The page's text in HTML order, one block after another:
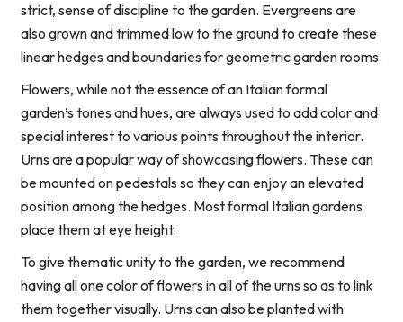
strict, sense of discipline to the garden. Evergreens are
also grown and trimmed low to the ground to create these
linear hedges and boundaries for geometric garden rooms.
Flowers, while not the essence of an Italian formal
garden’s tones and hues, are always used to add color and
special interest to various points throughout the interior.
Urns are a popular way of showcasing flowers. These can
be mounted on pedestals so they can enjoy an elevated
position among the hedges. Most formal Italian gardens
place them at eye height.
To give thematic unity to the garden, we recommend
having all one color of flowers in all of the urns so as to link
them together visually. Urns can also be planted with